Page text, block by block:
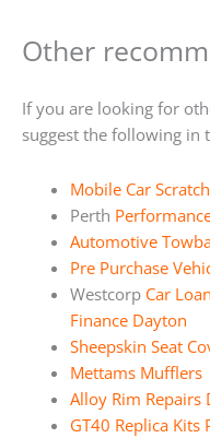
Other
If you are looking for
suggest the following in
Mobile Car
Perth
Automotive
Pre Purchase
Westcorp Car
Finance Dayton
Sheepskin Seat
Mettams Mufflers
Alloy Rim Repairs
GT40 Replica Kits